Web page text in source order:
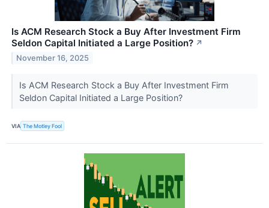
Is ACM Research Stock a Buy After Investment Firm
Seldon Capital Initiated a Large Position? ↗
November 16, 2025
Is ACM Research Stock a Buy After Investment Firm
Seldon Capital Initiated a Large Position?
VIA The Motley Fool